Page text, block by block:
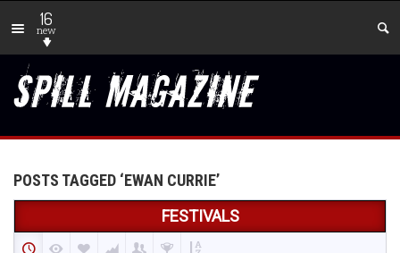
16
new
POSTS TAGGED ‘EWAN CURRIE’
FESTIVALS